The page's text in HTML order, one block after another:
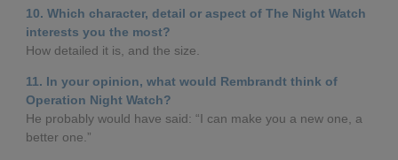
10. Which character, detail or aspect of The Night Watch
interests you the most?
How detailed it is, and the size.
11. In your opinion, what would Rembrandt think of
Operation Night Watch?
He probably would have said: “I can make you a new one, a
better one.”